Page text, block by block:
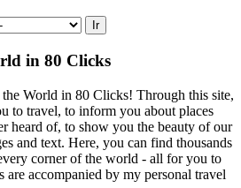
in 80 Clicks
World in 80 Clicks! Through this site,
to travel, to inform you about places
heard of, to show you the beauty of our
and text. Here, you can find thousands
corner of the world - all for you to
are accompanied by my personal travel